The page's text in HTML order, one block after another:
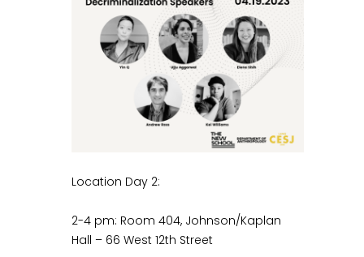
Location Day 2:
2-4 pm: Room 404, Johnson/Kaplan
Hall – 66 West 12th Street